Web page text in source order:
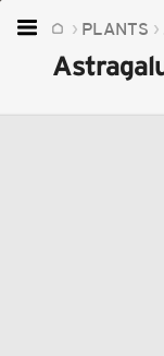
PLANTS
Home
Plants
Fungi